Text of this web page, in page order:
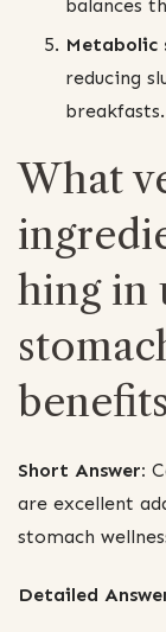
balances
Metabolic
reducing
breakfasts.
What
hing in
Short Answer:
are excellent
stomach
Detailed